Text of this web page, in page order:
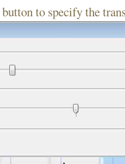
button to specify the